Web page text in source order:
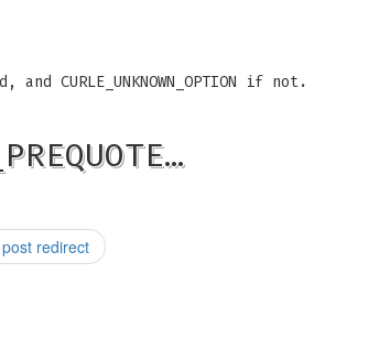
CURLE_UNKNOWN_OPTION if not.
redirect